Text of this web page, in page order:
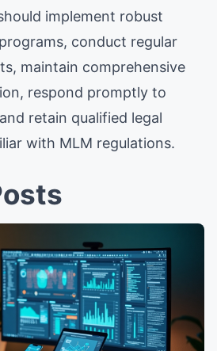
implement robust
conduct regular
maintain comprehensive
respond promptly to
retain qualified legal
with MLM regulations.